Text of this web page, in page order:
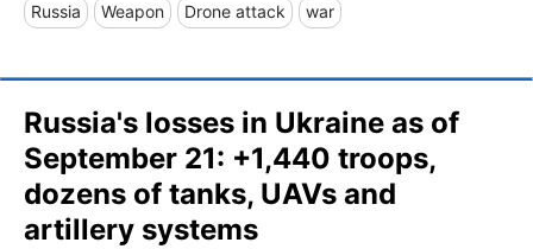
Russia Weapon Drone attack war
Russia's losses in Ukraine as of
September 21: +1,440 troops,
dozens of tanks, UAVs and
artillery systems